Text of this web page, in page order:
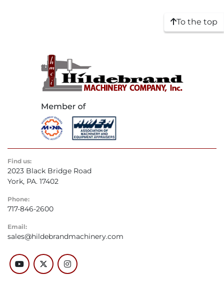
To the top
Find us:
2023 Black Bridge Road
York, PA. 17402
Phone:
717-846-2600
Email:
sales@hildebrandmachinery.com
youtubetwitterinstagram